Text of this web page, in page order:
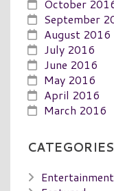
October
September
August 2016
July 2016
June 2016
May 2016
April 2016
March 2016
CATEGORIES
Entertainment